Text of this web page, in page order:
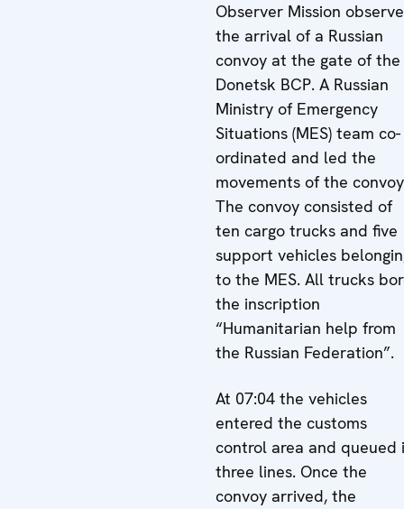
Observer Mission
the arrival of a Russian
convoy at the gate of the
Donetsk BCP. A Russian
Ministry of Emergency
Situations (MES) team co-
ordinated and led the
movements of the
The convoy consisted of
ten cargo trucks and five
support vehicles
to the MES. All trucks
the inscription
“Humanitarian help from
the Russian Federation”.
At 07:04 the vehicles
entered the customs
control area and queued
three lines. Once the
convoy arrived, the